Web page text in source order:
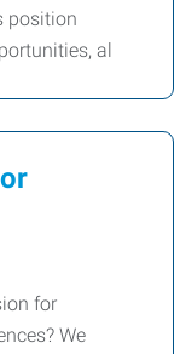
position
al
for
We